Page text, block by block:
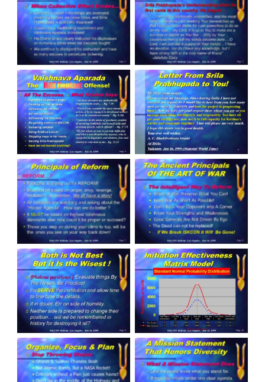
Slide 3 Slide 4
Slide 5 Slide 6
Slide 7 Slide 8
Slide 9 Slide 10